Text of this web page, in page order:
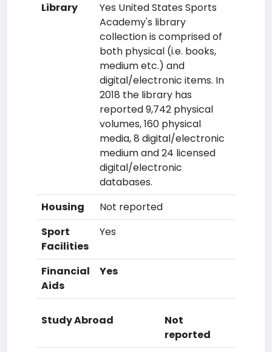
Library
Yes United States Sports
Academy's library
collection is comprised of
both physical (i.e. books,
medium etc.) and
digital/electronic items. In
2018 the library has
reported 9,742 physical
volumes, 160 physical
media, 8 digital/electronic
medium and 24 licensed
digital/electronic
databases.
Housing
Not reported
Sport
Facilities
Yes
Financial
Aids
Yes
Study Abroad
Not
reported